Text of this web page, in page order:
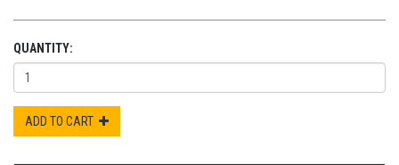
QUANTITY:
ADD TO CART